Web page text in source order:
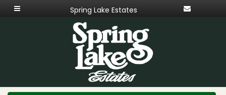
Spring Lake Estates